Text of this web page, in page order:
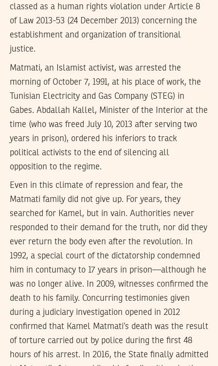
classed as a human rights violation under Article 8
of Law 2013-53 (24 December 2013) concerning the
establishment and organization of transitional
justice.
Matmati, an Islamist activist, was arrested the
morning of October 7, 1991, at his place of work, the
Tunisian Electricity and Gas Company (STEG) in
Gabes. Abdallah Kallel, Minister of the Interior at the
time (who was freed July 10, 2013 after serving two
years in prison), ordered his inferiors to track
political activists to the end of silencing all
opposition to the regime.
Even in this climate of repression and fear, the
Matmati family did not give up. For years, they
searched for Kamel, but in vain. Authorities never
responded to their demand for the truth, nor did they
ever return the body even after the revolution. In
1992, a special court of the dictatorship condemned
him in contumacy to 17 years in prison—although he
was no longer alive. In 2009, witnesses confirmed the
death to his family. Concurring testimonies given
during a judiciary investigation opened in 2012
confirmed that Kamel Matmati’s death was the result
of torture carried out by police during the first 48
hours of his arrest. In 2016, the State finally admitted